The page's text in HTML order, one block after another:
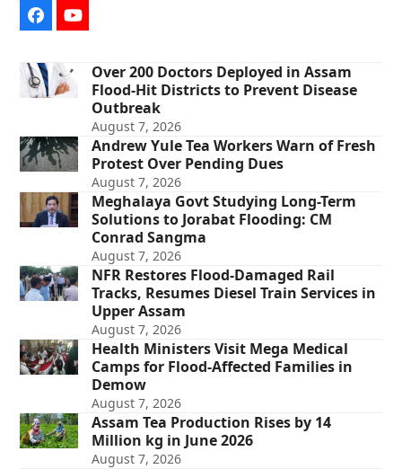
FacebookYouTube
Over 200 Doctors Deployed in Assam
Flood-Hit Districts to Prevent Disease
Outbreak
August 7, 2026
Andrew Yule Tea Workers Warn of Fresh
Protest Over Pending Dues
August 7, 2026
Meghalaya Govt Studying Long-Term
Solutions to Jorabat Flooding: CM
Conrad Sangma
August 7, 2026
NFR Restores Flood-Damaged Rail
Tracks, Resumes Diesel Train Services in
Upper Assam
August 7, 2026
Health Ministers Visit Mega Medical
Camps for Flood-Affected Families in
Demow
August 7, 2026
Assam Tea Production Rises by 14
Million kg in June 2026
August 7, 2026